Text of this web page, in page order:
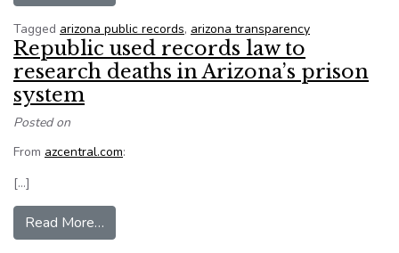
Tagged arizona public records, arizona transparency
Republic used records law to
research deaths in Arizona’s prison
system
Posted on
From azcentral.com:
[…]
Read More…